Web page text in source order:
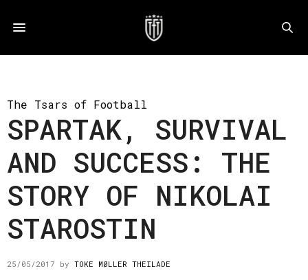
The Tsars of Football
SPARTAK, SURVIVAL
AND SUCCESS: THE
STORY OF NIKOLAI
STAROSTIN
25/05/2017 by TOKE MØLLER THEILADE